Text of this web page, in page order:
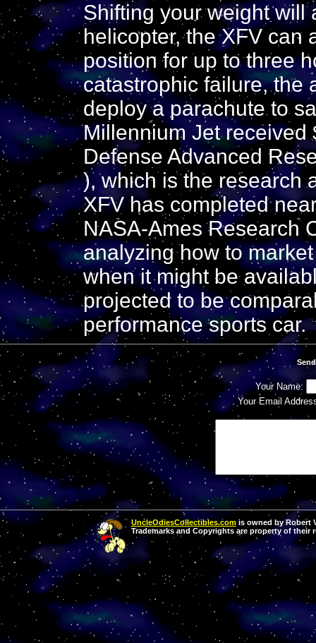
Shifting your weight will
helicopter, the XFV can
position for up to three
catastrophic failure, the
deploy a parachute to
Millennium Jet received
Defense Advanced
), which is the research
XFV has completed
NASA-Ames Research
analyzing how to
when it might be
projected to be
performance sports car.
Your Name:
Your Email
UncleOdiesCollectibles.comis owned by Robert
Trademarks and Copyrights are property of their